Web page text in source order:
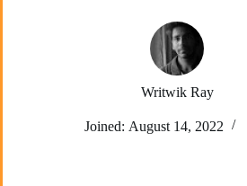
Writwik Ray
Joined: August 14, 2022